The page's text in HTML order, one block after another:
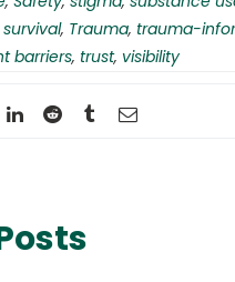
survival, Trauma, trauma-
barriers, trust, visibility